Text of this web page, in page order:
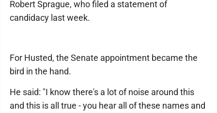
Robert Sprague, who filed a statement of
candidacy last week.
For Husted, the Senate appointment became the
bird in the hand.
He said: "I know there's a lot of noise around this
and this is all true - you hear all of these names and